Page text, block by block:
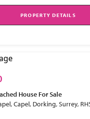
PROPERTY DETAILS
House For Sale
Capel, Dorking, Surrey,